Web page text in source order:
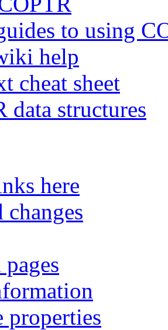
to using
help
cheat sheet
data structures
here
changes
properties